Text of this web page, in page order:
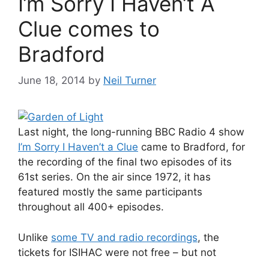
Clue comes to
Bradford
June 18, 2014 by Neil Turner
Last night, the long-running BBC Radio 4 show
I’m Sorry I Haven’t a Clue came to Bradford, for
the recording of the final two episodes of its
61st series. On the air since 1972, it has
featured mostly the same participants
throughout all 400+ episodes.
Unlike some TV and radio recordings, the
tickets for ISIHAC were not free – but not